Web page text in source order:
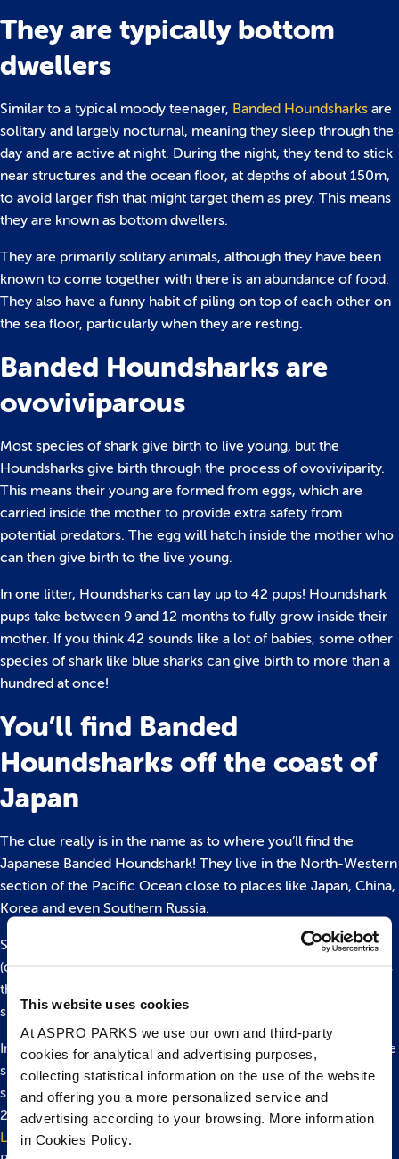
This website uses cookies
At ASPRO PARKS we use our own and third-party
cookies for analytical and advertising purposes,
collecting statistical information on the use of the website
and offering you a more personalized service and
advertising according to your browsing. More information
in Cookies Policy.
They are typically bottom
dwellers
Similar to a typical moody teenager, Banded Houndsharks are
solitary and largely nocturnal, meaning they sleep through the
day and are active at night. During the night, they tend to stick
near structures and the ocean floor, at depths of about 150m,
to avoid larger fish that might target them as prey. This means
they are known as bottom dwellers.
They are primarily solitary animals, although they have been
known to come together with there is an abundance of food.
They also have a funny habit of piling on top of each other on
the sea floor, particularly when they are resting.
Banded Houndsharks are
ovoviviparous
Most species of shark give birth to live young, but the
Houndsharks give birth through the process of ovoviviparity.
This means their young are formed from eggs, which are
carried inside the mother to provide extra safety from
potential predators. The egg will hatch inside the mother who
can then give birth to the live young.
In one litter, Houndsharks can lay up to 42 pups! Houndshark
pups take between 9 and 12 months to fully grow inside their
mother. If you think 42 sounds like a lot of babies, some other
species of shark like blue sharks can give birth to more than a
hundred at once!
You’ll find Banded
Houndsharks off the coast of
Japan
The clue really is in the name as to where you’ll find the
Japanese Banded Houndshark! They live in the North-Western
section of the Pacific Ocean close to places like Japan, China,
Korea and even Southern Russia.
Sharks can be found throughout the whole world in saltwater
(oceans and seas), although some species call rivers and lakes
their home such as bull sharks and, funnily enough, river
sharks.
In the UK, you’re unlikely to see a houndshark, but you will see
smooth-hound sharks which are in the same family! This
species is often found off the coast of the UK. There are over
20 shark species that call the UK their home including the
Lesser Spotted Catshark